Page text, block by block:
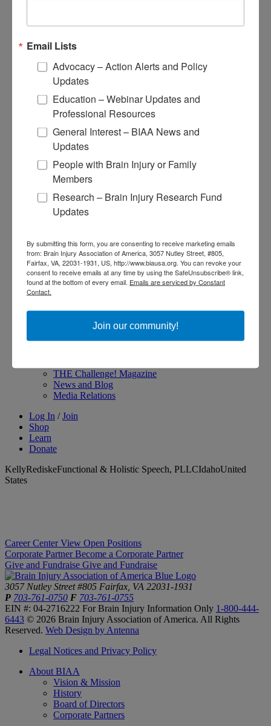
Give and Fundraise
How to Make a Donation
Give in Honor or Memory
Start a Fundraiser
Make a Planned Gift
Be a Corporate Partner
Give Stocks and Securities
Luminary of the Year
Become an Advocate
About Brain Injury Advocacy
Participate in a Campaign
Join our National Brain Injury Conference and
Access Advocacy Resources
Our Advocacy Impact
View our Advocacy and Awareness Ambassadors
Brain Injury Action Coalition
Share Your Story
Conferences and Events
THE Challenge! Magazine
News and Blog
Media Relations
Log In / Join
Shop
Learn
Donate
KellyRediskeFunctional & Holistic Speech, PLLCIdahoUnited
States
Career Center View Open Positions
Corporate Partner Become a Corporate Partner
Give and Fundraise Give and Fundraise
3057 Nutley Street #805 Fairfax, VA 22031-1931
P 703-761-0750 F 703-761-0755
EIN #: 04-2716222 For Brain Injury Information Only 1-800-444-
6443 © 2026 Brain Injury Association of America. All Rights
Reserved. Web Design by Antenna
Legal Notices and Privacy Policy
About BIAA
Vision & Mission
History
Board of Directors
Corporate Partners
Email Lists
Advocacy – Action Alerts and Policy
Updates
Education – Webinar Updates and
Professional Resources
General Interest – BIAA News and
Updates
People with Brain Injury or Family
Members
Research – Brain Injury Research Fund
Updates
By submitting this form, you are consenting to receive marketing emails
from: Brain Injury Association of America, 3057 Nutley Street, #805,
Fairfax, VA, 22031-1931, US, http://www.biausa.org. You can revoke your
consent to receive emails at any time by using the SafeUnsubscribe® link,
found at the bottom of every email. Emails are serviced by Constant
Contact.
Join our community!